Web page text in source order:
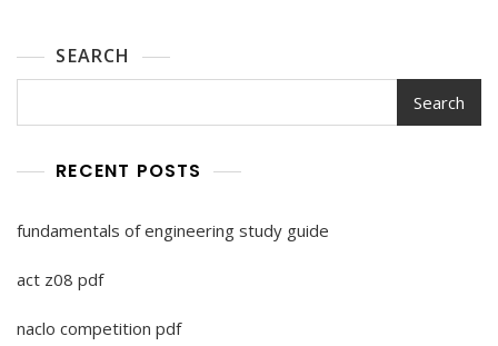
SEARCH
Search
RECENT POSTS
fundamentals of engineering study guide
act z08 pdf
naclo competition pdf